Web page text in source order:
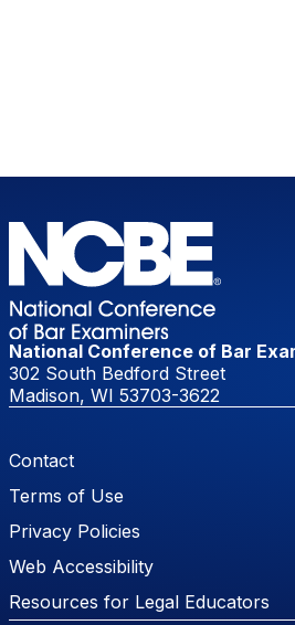
National Conference of Bar
302 South Bedford Street
Madison, WI 53703-3622
Footer Menu
Contact
Terms of Use
Privacy Policies
Web Accessibility
Resources for Legal Educators